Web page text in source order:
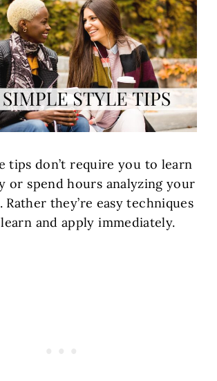
tips don’t require you to learn
or spend hours analyzing your
Rather they’re easy techniques
and apply immediately.